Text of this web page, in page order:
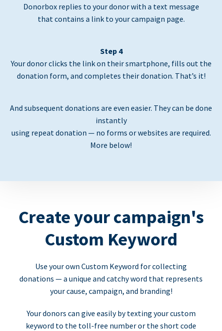
Donorbox replies to your donor with a text message
that contains a link to your campaign page.
Step 4
Your donor clicks the link on their smartphone, fills out the
donation form, and completes their donation. That’s it!
And subsequent donations are even easier. They can be done
instantly
using repeat donation — no forms or websites are required.
More below!
Create your campaign's
Custom Keyword
Use your own Custom Keyword for collecting
donations — a unique and catchy word that represents
your cause, campaign, and branding!
Your donors can give easily by texting your custom
keyword to the toll-free number or the short code